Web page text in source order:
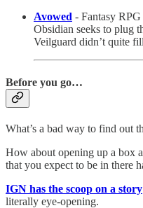
Avowed - Fantasy
Obsidian seeks to plug
Veilguard didn’t quite
Before you go…
What’s a bad way to find out
How about opening up a box
that you expect to be in there
IGN has the scoop on a story
literally eye-opening.